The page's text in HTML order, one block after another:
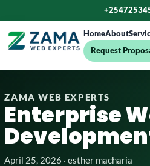
HomeAbout
Request
ZAMA WEB EXPERTS
Enterprise
April 25, 2026 · esther macharia